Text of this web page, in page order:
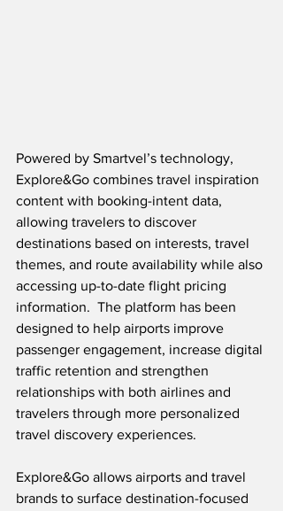
Powered by Smartvel’s technology,
Explore&Go combines travel inspiration
content with booking-intent data,
allowing travelers to discover
destinations based on interests, travel
themes, and route availability while also
accessing up-to-date flight pricing
information. The platform has been
designed to help airports improve
passenger engagement, increase digital
traffic retention and strengthen
relationships with both airlines and
travelers through more personalized
travel discovery experiences.
Explore&Go allows airports and travel
brands to surface destination-focused